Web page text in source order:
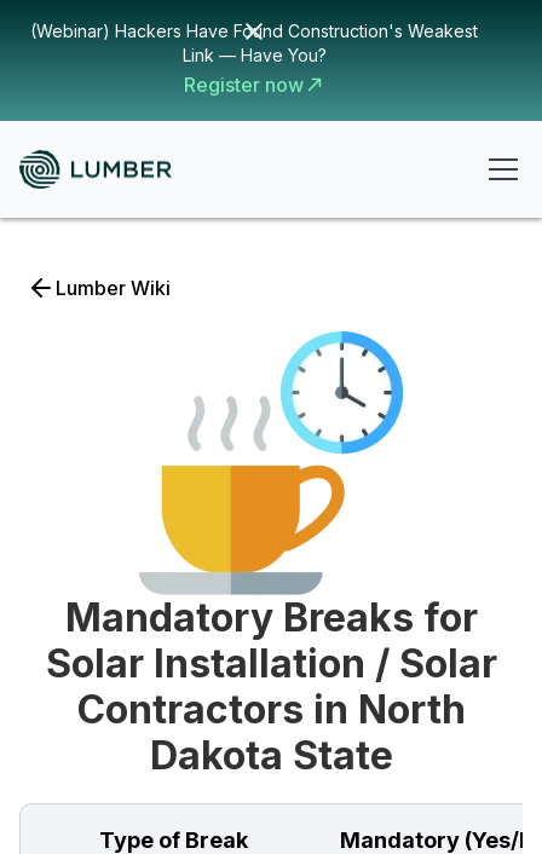
(Webinar) Hackers Have Found Construction's Weakest
Link — Have You?
Register now
Lumber Wiki
Mandatory Breaks for
Solar Installation / Solar
Contractors in North
Dakota State
Type of Break Mandatory (Yes/